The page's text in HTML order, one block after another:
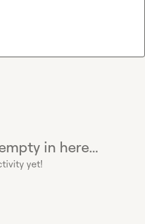
in here...
yet!